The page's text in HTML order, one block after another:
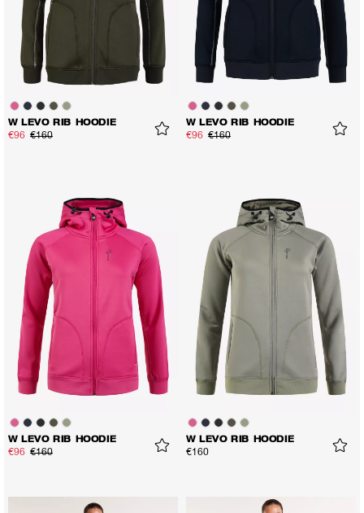
W LEVO RIB HOODIE
€96 €160
W LEVO RIB HOODIE
€96 €160
W LEVO RIB HOODIE
€96 €160
W LEVO RIB HOODIE
€160